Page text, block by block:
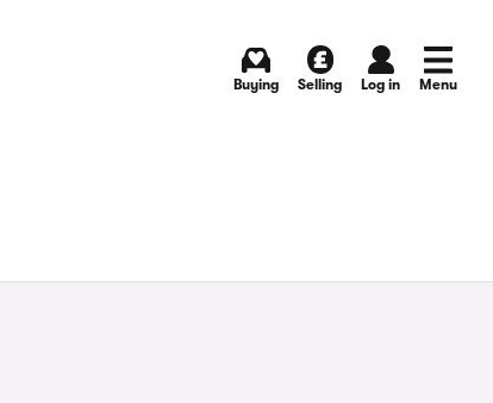
Buying Selling Log in Menu